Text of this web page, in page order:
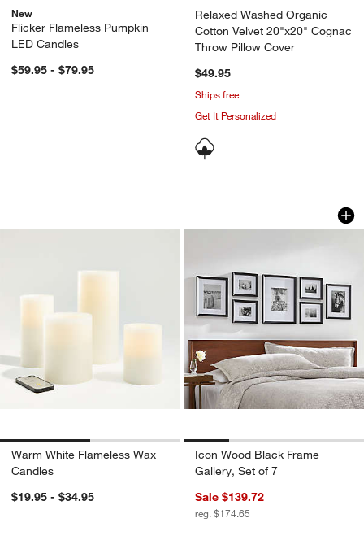
New
Flicker Flameless Pumpkin
LED Candles
$59.95 - $79.95
Relaxed Washed Organic
Cotton Velvet 20"x20" Cognac
Throw Pillow Cover
$49.95
Ships free
Get It Personalized
Warm White Flameless Wax Candles
Warm White Flameless Wax
Candles
$19.95 - $34.95
Icon Wood Black
Carousel showing item 1 through
Icon Wood Black Frame
Gallery, Set of 7
Sale $139.72
reg. $174.65